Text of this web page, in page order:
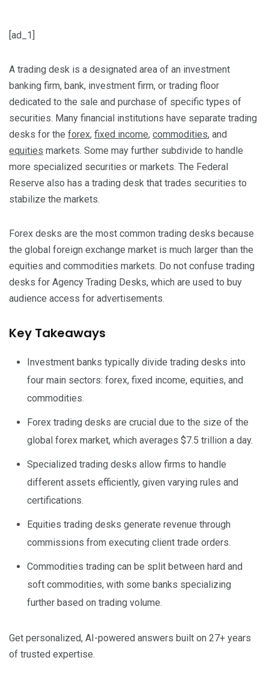
[ad_1]
A trading desk is a designated area of an investment
banking firm, bank, investment firm, or trading floor
dedicated to the sale and purchase of specific types of
securities. Many financial institutions have separate trading
desks for the forex, fixed income, commodities, and
equities markets. Some may further subdivide to handle
more specialized securities or markets. The Federal
Reserve also has a trading desk that trades securities to
stabilize the markets.
Forex desks are the most common trading desks because
the global foreign exchange market is much larger than the
equities and commodities markets. Do not confuse trading
desks for Agency Trading Desks, which are used to buy
audience access for advertisements.
Key Takeaways
Investment banks typically divide trading desks into
four main sectors: forex, fixed income, equities, and
commodities.
Forex trading desks are crucial due to the size of the
global forex market, which averages $7.5 trillion a day.
Specialized trading desks allow firms to handle
different assets efficiently, given varying rules and
certifications.
Equities trading desks generate revenue through
commissions from executing client trade orders.
Commodities trading can be split between hard and
soft commodities, with some banks specializing
further based on trading volume.
Get personalized, AI-powered answers built on 27+ years
of trusted expertise.